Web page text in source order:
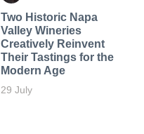
Two Historic Napa
Valley Wineries
Creatively Reinvent
Their Tastings for the
Modern Age
29 July